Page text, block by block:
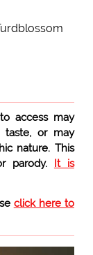
access may
taste, or may
nature. This
parody. It is
click here to